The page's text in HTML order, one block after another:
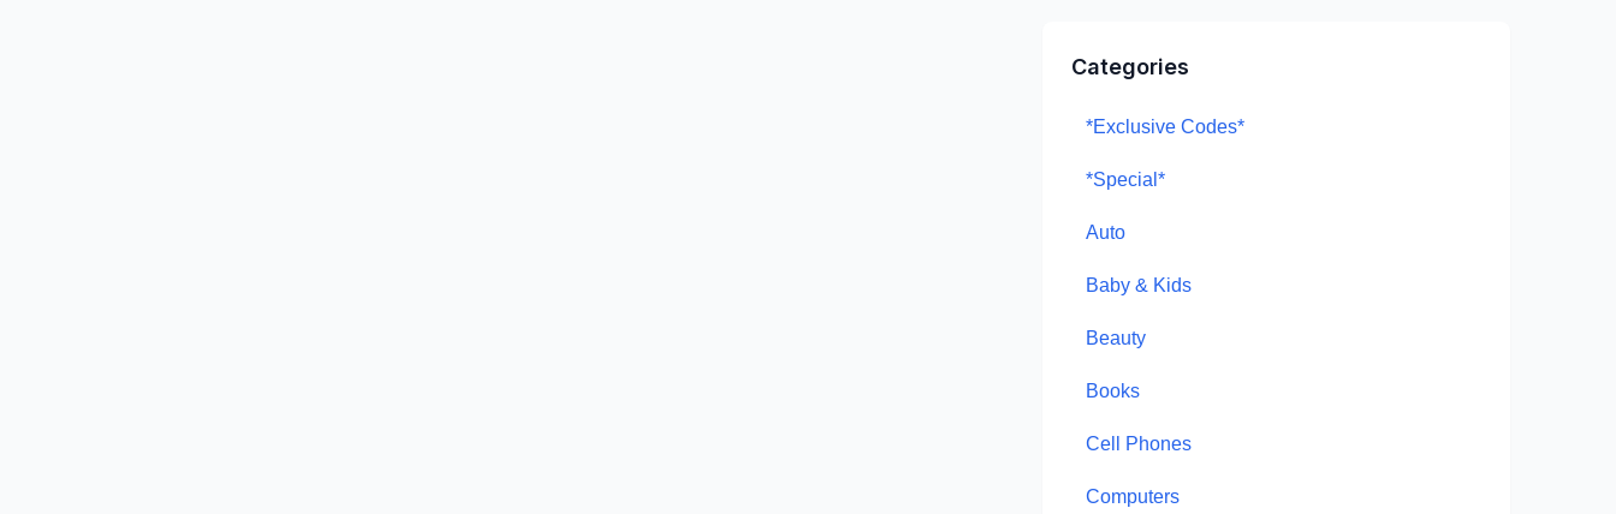
Categories
*Exclusive Codes*
*Special*
Auto
Baby & Kids
Beauty
Books
Cell Phones
Computers